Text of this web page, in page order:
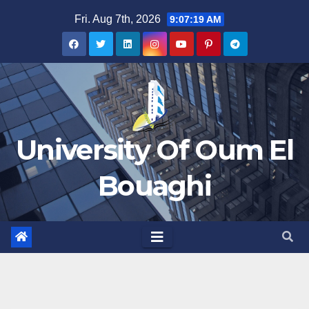
Fri. Aug 7th, 2026 9:07:20 AM
University Of Oum El
Bouaghi